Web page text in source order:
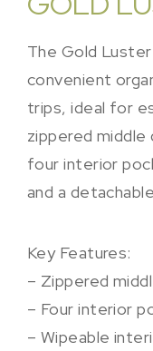
The Gold
convenient
trips, ideal for
zippered
four interior
and a
Key Features:
– Zippered
– Four interior
– Wipeable